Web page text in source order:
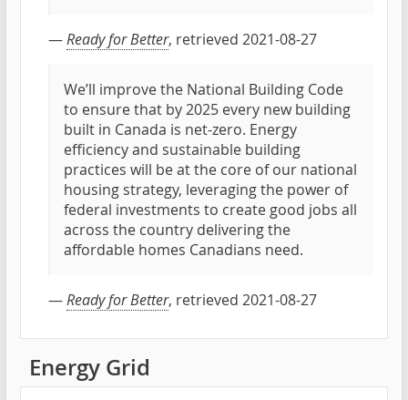
—Ready for Better, retrieved 2021-08-27
We’ll improve the National Building Code
to ensure that by 2025 every new building
built in Canada is net-zero. Energy
efficiency and sustainable building
practices will be at the core of our national
housing strategy, leveraging the power of
federal investments to create good jobs all
across the country delivering the
affordable homes Canadians need.
—Ready for Better, retrieved 2021-08-27
Energy Grid